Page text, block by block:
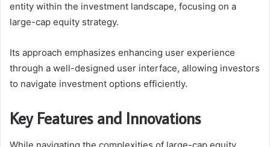
entity within the investment landscape, focusing on a
large-cap equity strategy.
Its approach emphasizes enhancing user experience
through a well-designed user interface, allowing investors
to navigate investment options efficiently.
Key Features and Innovations